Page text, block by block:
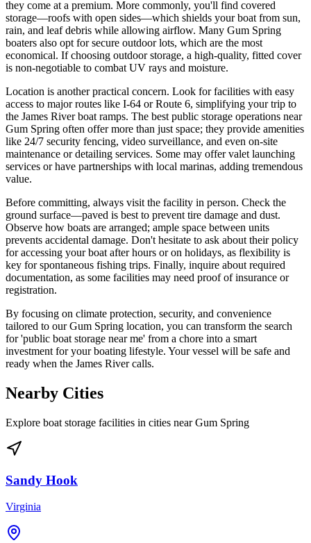
they come at a premium. More commonly, you'll find covered
storage—roofs with open sides—which shields your boat from sun,
rain, and leaf debris while allowing airflow. Many Gum Spring
boaters also opt for secure outdoor lots, which are the most
economical. If choosing outdoor storage, a high-quality, fitted cover
is non-negotiable to combat UV rays and moisture.
Location is another practical concern. Look for facilities with easy
access to major routes like I-64 or Route 6, simplifying your trip to
the James River boat ramps. The best public storage operations near
Gum Spring often offer more than just space; they provide amenities
like 24/7 security fencing, video surveillance, and even on-site
maintenance or detailing services. Some may offer valet launching
services or have partnerships with local marinas, adding tremendous
value.
Before committing, always visit the facility in person. Check the
ground surface—paved is best to prevent tire damage and dust.
Observe how boats are arranged; ample space between units
prevents accidental damage. Don't hesitate to ask about their policy
for accessing your boat after hours or on holidays, as flexibility is
key for spontaneous fishing trips. Finally, inquire about required
documentation, as some facilities may need proof of insurance or
registration.
By focusing on climate protection, security, and convenience
tailored to our Gum Spring location, you can transform the search
for 'public boat storage near me' from a chore into a smart
investment for your boating lifestyle. Your vessel will be safe and
ready when the James River calls.
Nearby Cities
Explore boat storage facilities in cities nearGum Spring
Sandy Hook
Virginia